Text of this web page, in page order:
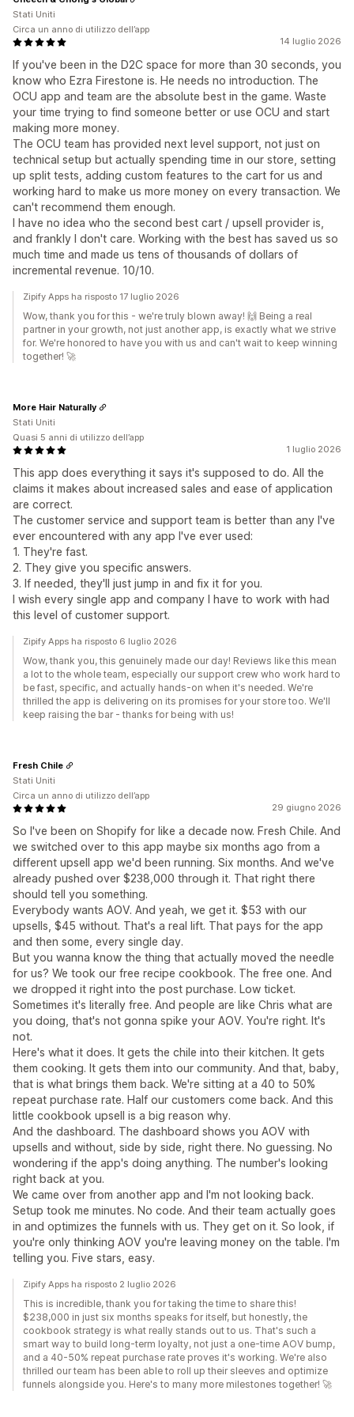
14 luglio 2026
If you've been in the D2C space for more than 30 seconds, you
know who Ezra Firestone is. He needs no introduction. The
OCU app and team are the absolute best in the game. Waste
your time trying to find someone better or use OCU and start
making more money.
The OCU team has provided next level support, not just on
technical setup but actually spending time in our store, setting
up split tests, adding custom features to the cart for us and
working hard to make us more money on every transaction. We
can't recommend them enough.
I have no idea who the second best cart / upsell provider is,
and frankly I don't care. Working with the best has saved us so
much time and made us tens of thousands of dollars of
incremental revenue. 10/10.
Stati Uniti
Circa un anno di utilizzo dell’app
Zipify Apps ha risposto 17 luglio 2026
Wow, thank you for this - we're truly blown away! 🙌 Being a real
partner in your growth, not just another app, is exactly what we strive
for. We're honored to have you with us and can't wait to keep winning
together! 🚀
1 luglio 2026
This app does everything it says it's supposed to do. All the
claims it makes about increased sales and ease of application
are correct.
The customer service and support team is better than any I've
ever encountered with any app I've ever used:
1. They're fast.
2. They give you specific answers.
3. If needed, they'll just jump in and fix it for you.
I wish every single app and company I have to work with had
this level of customer support.
More Hair Naturally
Stati Uniti
Quasi 5 anni di utilizzo dell’app
Zipify Apps ha risposto 6 luglio 2026
Wow, thank you, this genuinely made our day! Reviews like this mean
a lot to the whole team, especially our support crew who work hard to
be fast, specific, and actually hands-on when it's needed. We're
thrilled the app is delivering on its promises for your store too. We'll
keep raising the bar - thanks for being with us!
29 giugno 2026
So I've been on Shopify for like a decade now. Fresh Chile. And
we switched over to this app maybe six months ago from a
different upsell app we'd been running. Six months. And we've
already pushed over $238,000 through it. That right there
should tell you something.
Everybody wants AOV. And yeah, we get it. $53 with our
upsells, $45 without. That's a real lift. That pays for the app
and then some, every single day.
But you wanna know the thing that actually moved the needle
for us? We took our free recipe cookbook. The free one. And
we dropped it right into the post purchase. Low ticket.
Sometimes it's literally free. And people are like Chris what are
you doing, that's not gonna spike your AOV. You're right. It's
not.
Here's what it does. It gets the chile into their kitchen. It gets
them cooking. It gets them into our community. And that, baby,
that is what brings them back. We're sitting at a 40 to 50%
repeat purchase rate. Half our customers come back. And this
little cookbook upsell is a big reason why.
And the dashboard. The dashboard shows you AOV with
upsells and without, side by side, right there. No guessing. No
wondering if the app's doing anything. The number's looking
right back at you.
We came over from another app and I'm not looking back.
Setup took me minutes. No code. And their team actually goes
in and optimizes the funnels with us. They get on it. So look, if
you're only thinking AOV you're leaving money on the table. I'm
telling you. Five stars, easy.
Fresh Chile
Stati Uniti
Circa un anno di utilizzo dell’app
Zipify Apps ha risposto 2 luglio 2026
This is incredible, thank you for taking the time to share this!
$238,000 in just six months speaks for itself, but honestly, the
cookbook strategy is what really stands out to us. That's such a
smart way to build long-term loyalty, not just a one-time AOV bump,
and a 40-50% repeat purchase rate proves it's working. We're also
thrilled our team has been able to roll up their sleeves and optimize
funnels alongside you. Here's to many more milestones together! 🚀